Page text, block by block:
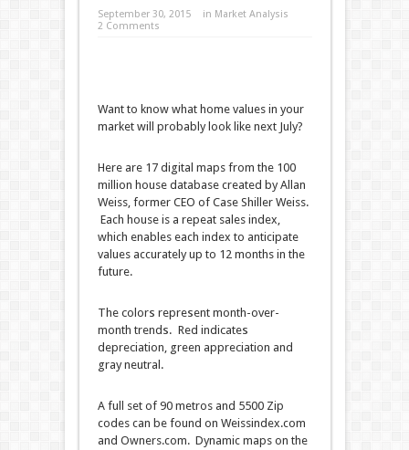
September 30, 2015 in Market Analysis
2 Comments
Want to know what home values in your
market will probably look like next July?
Here are 17 digital maps from the 100
million house database created by Allan
Weiss, former CEO of Case Shiller Weiss.
Each house is a repeat sales index,
which enables each index to anticipate
values accurately up to 12 months in the
future.
The colors represent month-over-
month trends. Red indicates
depreciation, green appreciation and
gray neutral.
A full set of 90 metros and 5500 Zip
codes can be found on Weissindex.com
and Owners.com. Dynamic maps on the